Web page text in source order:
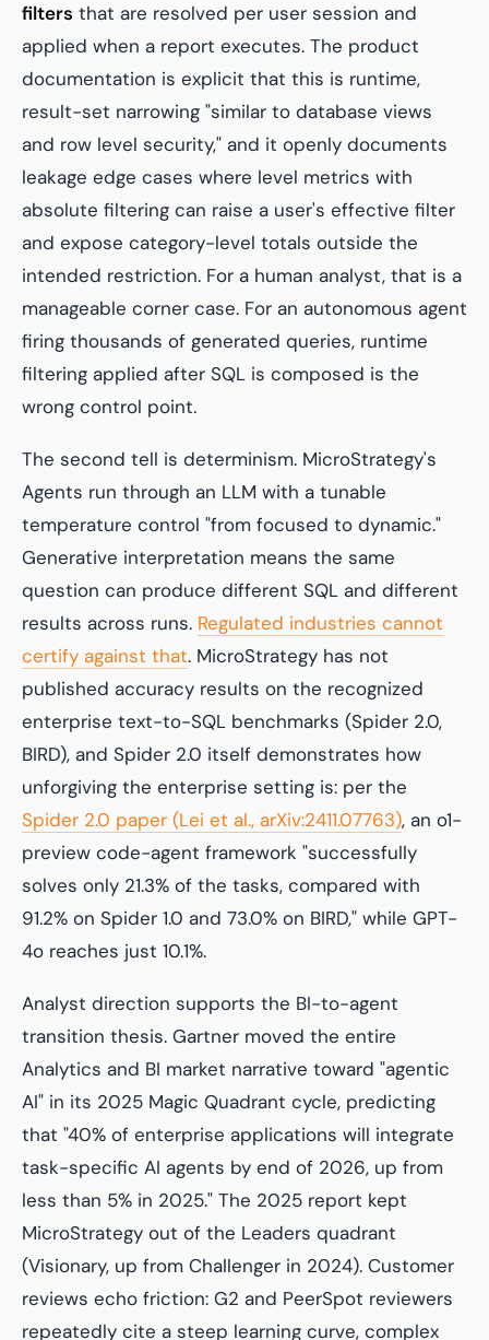
filters that are resolved per user session and
applied when a report executes. The product
documentation is explicit that this is runtime,
result-set narrowing "similar to database views
and row level security," and it openly documents
leakage edge cases where level metrics with
absolute filtering can raise a user's effective filter
and expose category-level totals outside the
intended restriction. For a human analyst, that is a
manageable corner case. For an autonomous agent
firing thousands of generated queries, runtime
filtering applied after SQL is composed is the
wrong control point.
The second tell is determinism. MicroStrategy's
Agents run through an LLM with a tunable
temperature control "from focused to dynamic."
Generative interpretation means the same
question can produce different SQL and different
results across runs. Regulated industries cannot
certify against that. MicroStrategy has not
published accuracy results on the recognized
enterprise text-to-SQL benchmarks (Spider 2.0,
BIRD), and Spider 2.0 itself demonstrates how
unforgiving the enterprise setting is: per the
Spider 2.0 paper (Lei et al., arXiv:2411.07763), an o1-
preview code-agent framework "successfully
solves only 21.3% of the tasks, compared with
91.2% on Spider 1.0 and 73.0% on BIRD," while GPT-
4o reaches just 10.1%.
Analyst direction supports the BI-to-agent
transition thesis. Gartner moved the entire
Analytics and BI market narrative toward "agentic
AI" in its 2025 Magic Quadrant cycle, predicting
that "40% of enterprise applications will integrate
task-specific AI agents by end of 2026, up from
less than 5% in 2025." The 2025 report kept
MicroStrategy out of the Leaders quadrant
(Visionary, up from Challenger in 2024). Customer
reviews echo friction: G2 and PeerSpot reviewers
repeatedly cite a steep learning curve, complex